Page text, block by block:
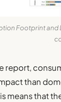
Footprint and
report,
than
means that